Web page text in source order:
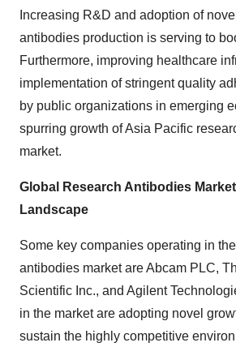
Increasing R&D and adoption of
antibodies production is serving to
Furthermore, improving healthcare
implementation of stringent quality
by public organizations in emerging
spurring growth of Asia Pacific
market.
Global Research Antibodies
Landscape
Some key companies operating in
antibodies market are Abcam PLC,
Scientific Inc., and Agilent
in the market are adopting novel
sustain the highly competitive